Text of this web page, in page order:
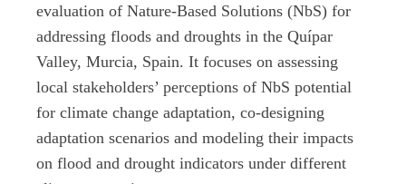
evaluation of Nature-Based Solutions (NbS) for
addressing floods and droughts in the Quípar
Valley, Murcia, Spain. It focuses on assessing
local stakeholders’ perceptions of NbS potential
for climate change adaptation, co-designing
adaptation scenarios and modeling their impacts
on flood and drought indicators under different